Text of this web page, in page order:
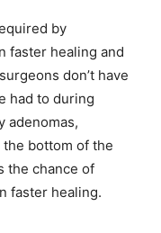
by
faster healing and
don’t have
had to during
adenomas,
bottom of the
the chance of
faster healing.